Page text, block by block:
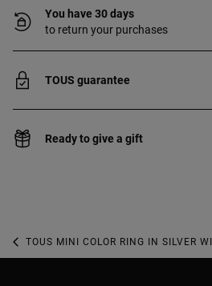
You have 30 days
to return your purchases
TOUS guarantee
Ready to give a gift
TOUS MINI COLOR RING IN SILVER